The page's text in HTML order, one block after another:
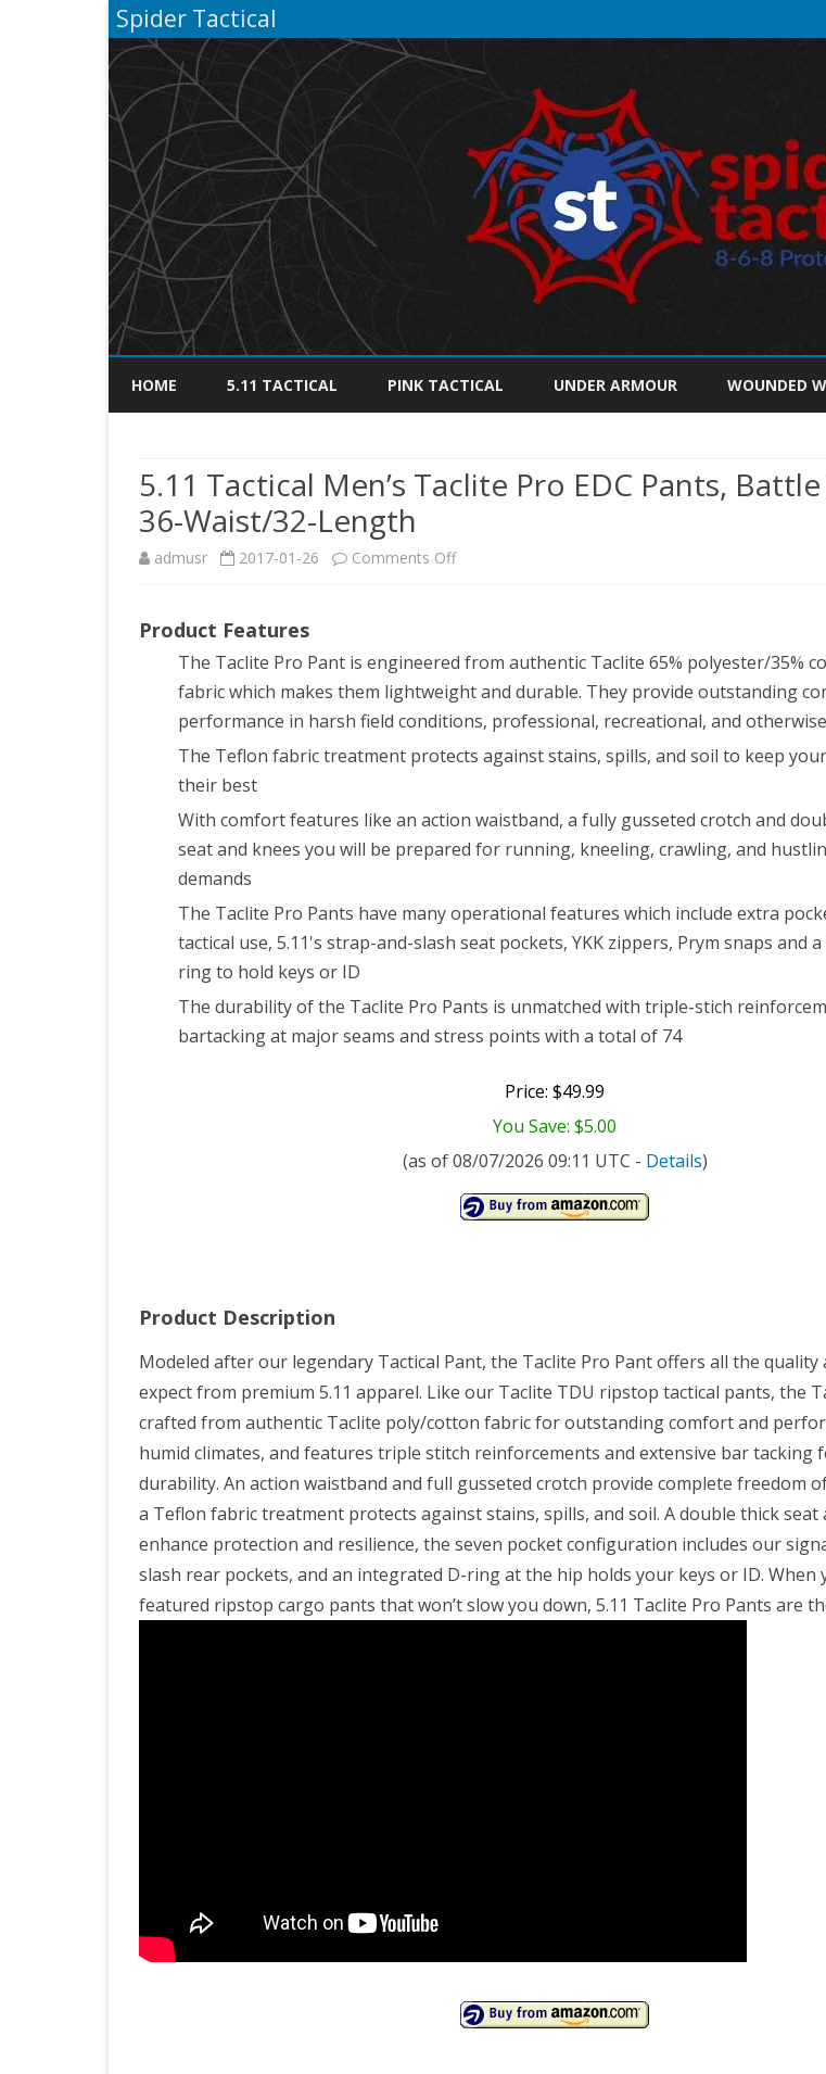
Spider Tactical
to
HOME 5.11 TACTICAL PINK TACTICAL UNDER ARMOUR WOUNDED
5.11 Tactical Men’s Taclite Pro EDC Pants,
36-Waist/32-Length
admusr 2017-01-26 Comments Offon
Men’s
Taclite
Pro
Pants,
Battle
36-
Length
Product Features
The Taclite Pro Pant is engineered from authentic Taclite 65% polyester/35%
fabric which makes them lightweight and durable. They provide outstanding
performance in harsh field conditions, professional, recreational, and otherwise
The Teflon fabric treatment protects against stains, spills, and soil to keep
their best
With comfort features like an action waistband, a fully gusseted crotch and
seat and knees you will be prepared for running, kneeling, crawling, and
demands
The Taclite Pro Pants have many operational features which include extra
tactical use, 5.11's strap-and-slash seat pockets, YKK zippers, Prym snaps and
ring to hold keys or ID
The durability of the Taclite Pro Pants is unmatched with triple-stich
bartacking at major seams and stress points with a total of 74
Price: $49.99
You Save: $5.00
(as of 08/07/2026 09:11 UTC - Details)
Product Description
Modeled after our legendary Tactical Pant, the Taclite Pro Pant offers all the quality
expect from premium 5.11 apparel. Like our Taclite TDU ripstop tactical pants, the
crafted from authentic Taclite poly/cotton fabric for outstanding comfort and
humid climates, and features triple stitch reinforcements and extensive bar tacking
durability. An action waistband and full gusseted crotch provide complete freedom
a Teflon fabric treatment protects against stains, spills, and soil. A double thick seat
enhance protection and resilience, the seven pocket configuration includes our
slash rear pockets, and an integrated D-ring at the hip holds your keys or ID. When
featured ripstop cargo pants that won’t slow you down, 5.11 Taclite Pro Pants are